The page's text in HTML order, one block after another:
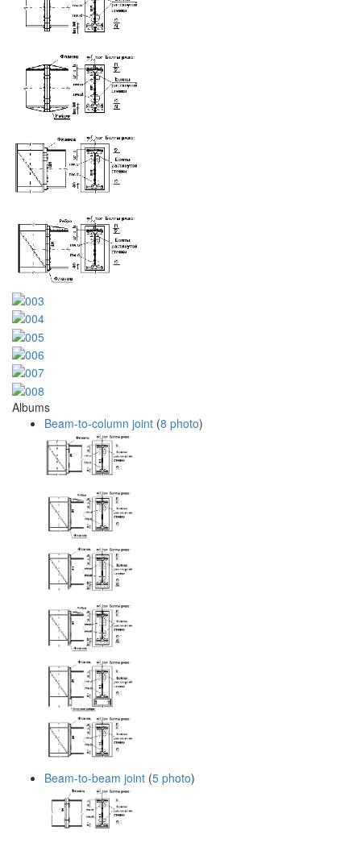
Albums
Beam-to-column joint (8 photo)
Beam-to-beam joint (5 photo)